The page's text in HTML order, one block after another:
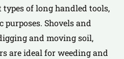
of long handled tools,
purposes. Shovels and
and moving soil,
are ideal for weeding and